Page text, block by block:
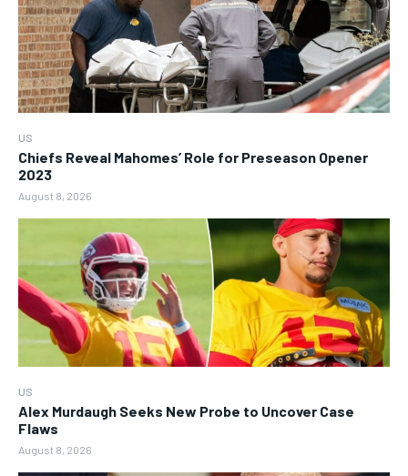
US
Chiefs Reveal Mahomes’ Role for Preseason Opener
2023
August 8, 2026
US
Alex Murdaugh Seeks New Probe to Uncover Case
Flaws
August 8, 2026